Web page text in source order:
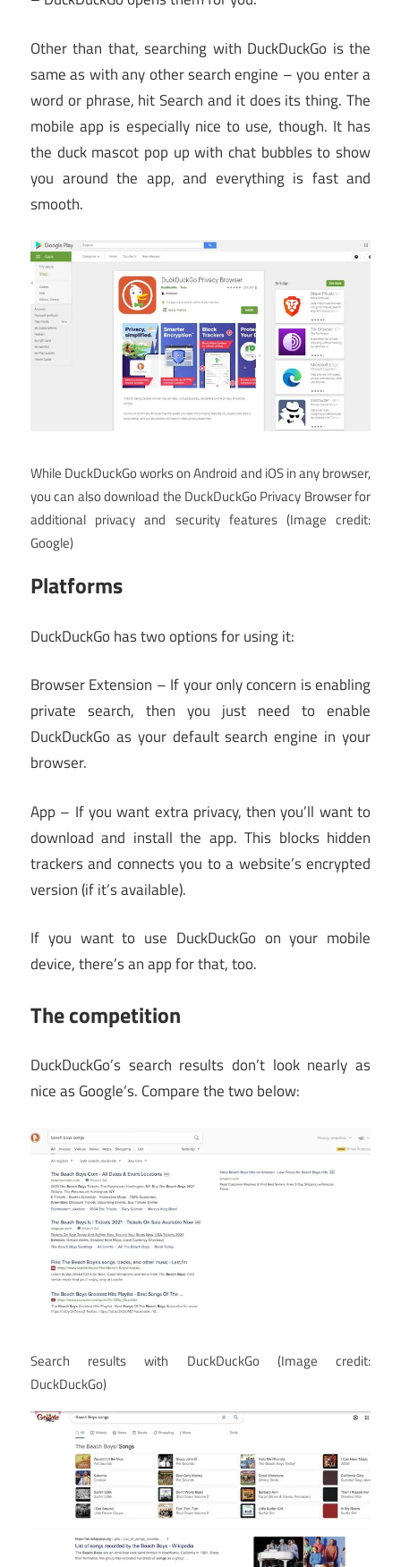
Other than that, searching with DuckDuckGo is the
same as with any other search engine – you enter a
word or phrase, hit Search and it does its thing. The
mobile app is especially nice to use, though. It has
the duck mascot pop up with chat bubbles to show
you around the app, and everything is fast and
smooth.
While DuckDuckGo works on Android and iOS in any browser,
you can also download the DuckDuckGo Privacy Browser for
additional privacy and security features (Image credit:
Google)
Platforms
DuckDuckGo has two options for using it:
Browser Extension – If your only concern is enabling
private search, then you just need to enable
DuckDuckGo as your default search engine in your
browser.
App – If you want extra privacy, then you’ll want to
download and install the app. This blocks hidden
trackers and connects you to a website’s encrypted
version (if it’s available).
If you want to use DuckDuckGo on your mobile
device, there’s an app for that, too.
The competition
DuckDuckGo’s search results don’t look nearly as
nice as Google’s. Compare the two below:
Search results with DuckDuckGo (Image credit:
DuckDuckGo)